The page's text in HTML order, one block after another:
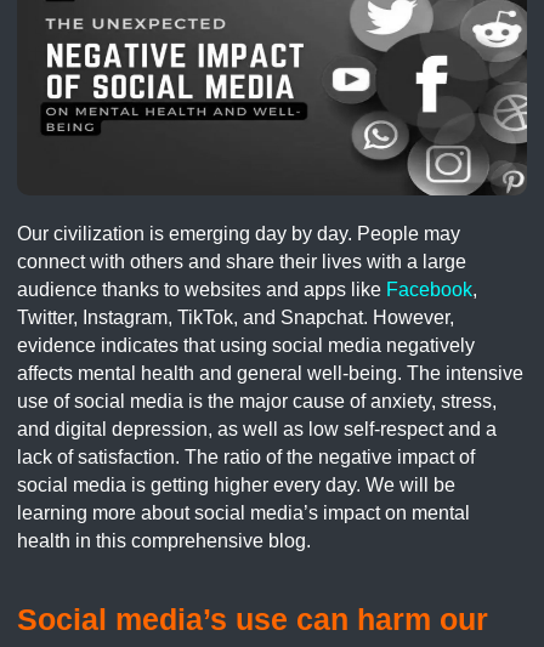
Our civilization is emerging day by day. People may
connect with others and share their lives with a large
audience thanks to websites and apps like Facebook,
Twitter, Instagram, TikTok, and Snapchat. However,
evidence indicates that using social media negatively
affects mental health and general well-being. The intensive
use of social media is the major cause of anxiety, stress,
and digital depression, as well as low self-respect and a
lack of satisfaction. The ratio of the negative impact of
social media is getting higher every day. We will be
learning more about social media’s impact on mental
health in this comprehensive blog.
Social media’s use can harm our